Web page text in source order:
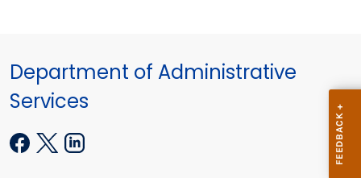
Department of Administrative
Services